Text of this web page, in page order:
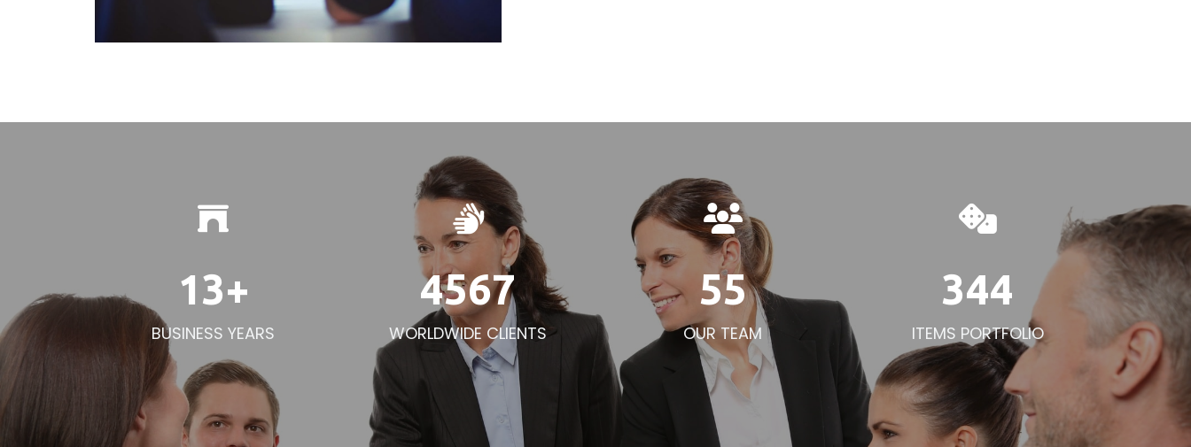
13+
BUSINESS YEARS
4567
WORLDWIDE CLIENTS
55
OUR TEAM
344
ITEMS PORTFOLIO